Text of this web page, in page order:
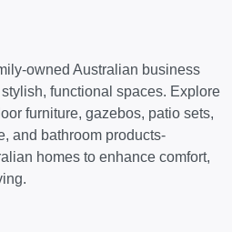
owned Australian business
functional spaces. Explore
furniture, gazebos, patio sets,
and bathroom products-
homes to enhance comfort,